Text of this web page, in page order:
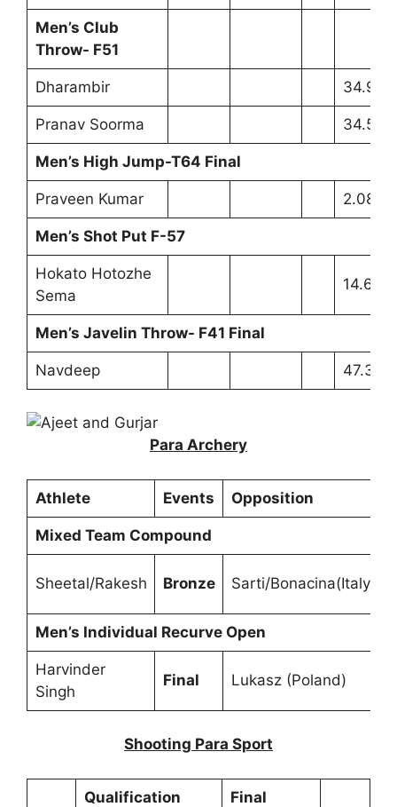
Men’s Club
Throw- F51
Dharambir
Pranav Soorma 34.59m
Men’s High Jump-T64 Final
Praveen Kumar 2.08m
Men’s Shot Put F-57
Hokato Hotozhe
Sema
Men’s Javelin Throw- F41 Final
Navdeep
Para Archery
Athlete Events Opposition
Mixed Team Compound
Sheetal/Rakesh Bronze Sarti/Bonacina(Italy)
Men’s Individual Recurve Open
Harvinder
Singh
Final Lukasz (Poland)
Shooting Para Sport
Qualification Final